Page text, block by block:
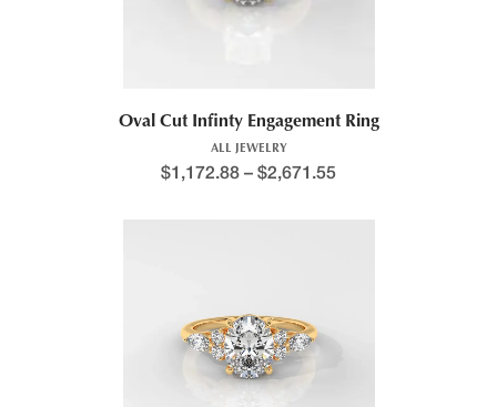
Oval Cut Infinty Engagement Ring
ALL JEWELRY
$1,172.88 – $2,671.55